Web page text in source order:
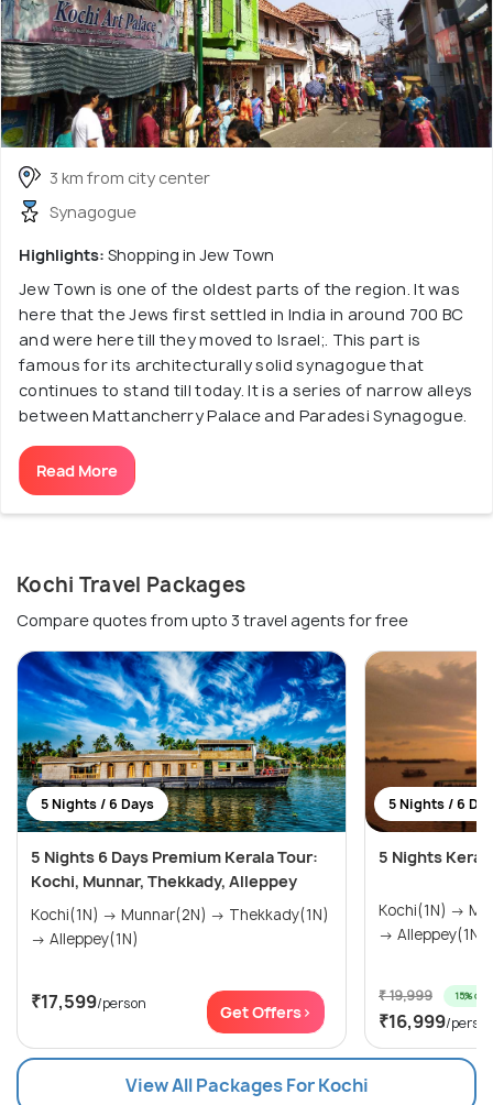
3 km from city center
Synagogue
Highlights: Shopping in Jew Town
Jew Town is one of the oldest parts of the region. It was
here that the Jews first settled in India in around 700 BC
and were here till they moved to Israel;. This part is
famous for its architecturally solid synagogue that
continues to stand till today. It is a series of narrow alleys
between Mattancherry Palace and Paradesi Synagogue.
Read More
Kochi Travel Packages
Compare quotes from upto 3 travel agents for free
5 Nights / 6 Days
5 Nights 6 Days Premium Kerala Tour:
Kochi, Munnar, Thekkady, Alleppey
Kochi(1N) → Munnar(2N) → Thekkady(1N)
→ Alleppey(1N)
₹17,599/person Get Offers>
5 Nights / 6
5 Nights
Kochi(1N) → Munnar(2N) → Thekkady(1N)
→ Alleppey(1N)
₹ 19,999 15% off
₹16,999/
View All Packages For Kochi